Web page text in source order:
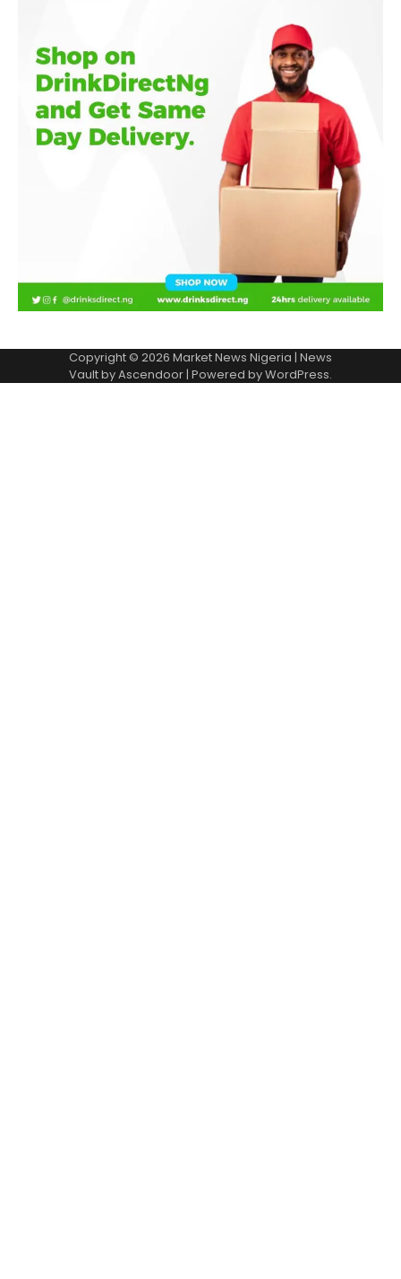
Copyright © 2026 Market News Nigeria | News
Vault byAscendoor | Powered byWordPress.